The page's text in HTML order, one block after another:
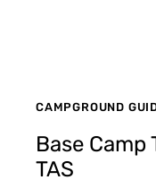
CAMPGROUND
Base Camp
TAS